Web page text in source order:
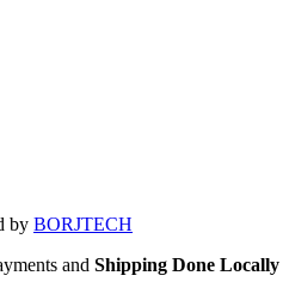
by BORJTECH
and Shipping Done Locally